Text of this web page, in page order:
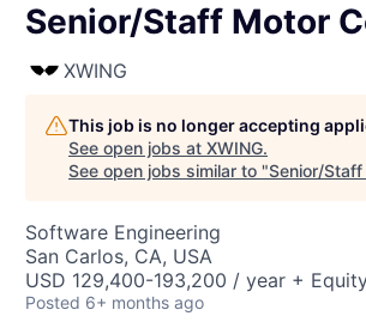
Senior/Staff Motor
XWING
This job is no longer accepting
See open jobs at XWING.
See open jobs similar to "Senior/
Software Engineering
San Carlos, CA, USA
USD 129,400-193,200 / year +
Posted 6+ months ago